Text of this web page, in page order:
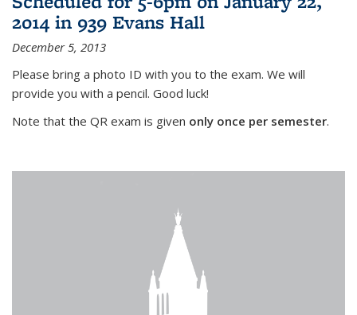
2014 in 939 Evans Hall
December 5, 2013
Please bring a photo ID with you to the exam. We will
provide you with a pencil. Good luck!
Note that the QR exam is given only once per semester.